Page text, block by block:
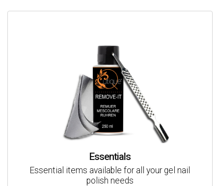
Essentials
Essential items available for all your gel nail
polish needs